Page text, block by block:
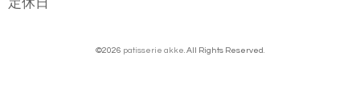
定休日
©2026 patisserie akke. All Rights Reserved.